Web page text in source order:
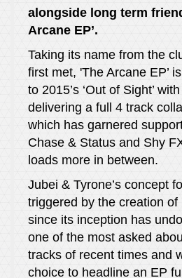
alongside long term
Arcane EP’.
Taking its name from the
first met, 'The Arcane EP’
to 2015’s ‘Out of Sight’
delivering a full 4 track
which has garnered
Chase & Status and Shy
loads more in between.
Jubei & Tyrone’s concept
triggered by the creation of
since its inception has
one of the most asked
tracks of recent times and
choice to headline an EP